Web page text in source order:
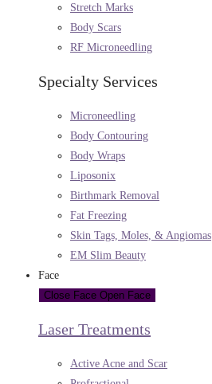
Stretch Marks
Body Scars
RF Microneedling
Specialty Services
Microneedling
Body Contouring
Body Wraps
Liposonix
Birthmark Removal
Fat Freezing
Skin Tags, Moles, & Angiomas
EM Slim Beauty
Face
Close Face Open Face
Laser Treatments
Active Acne and Scar